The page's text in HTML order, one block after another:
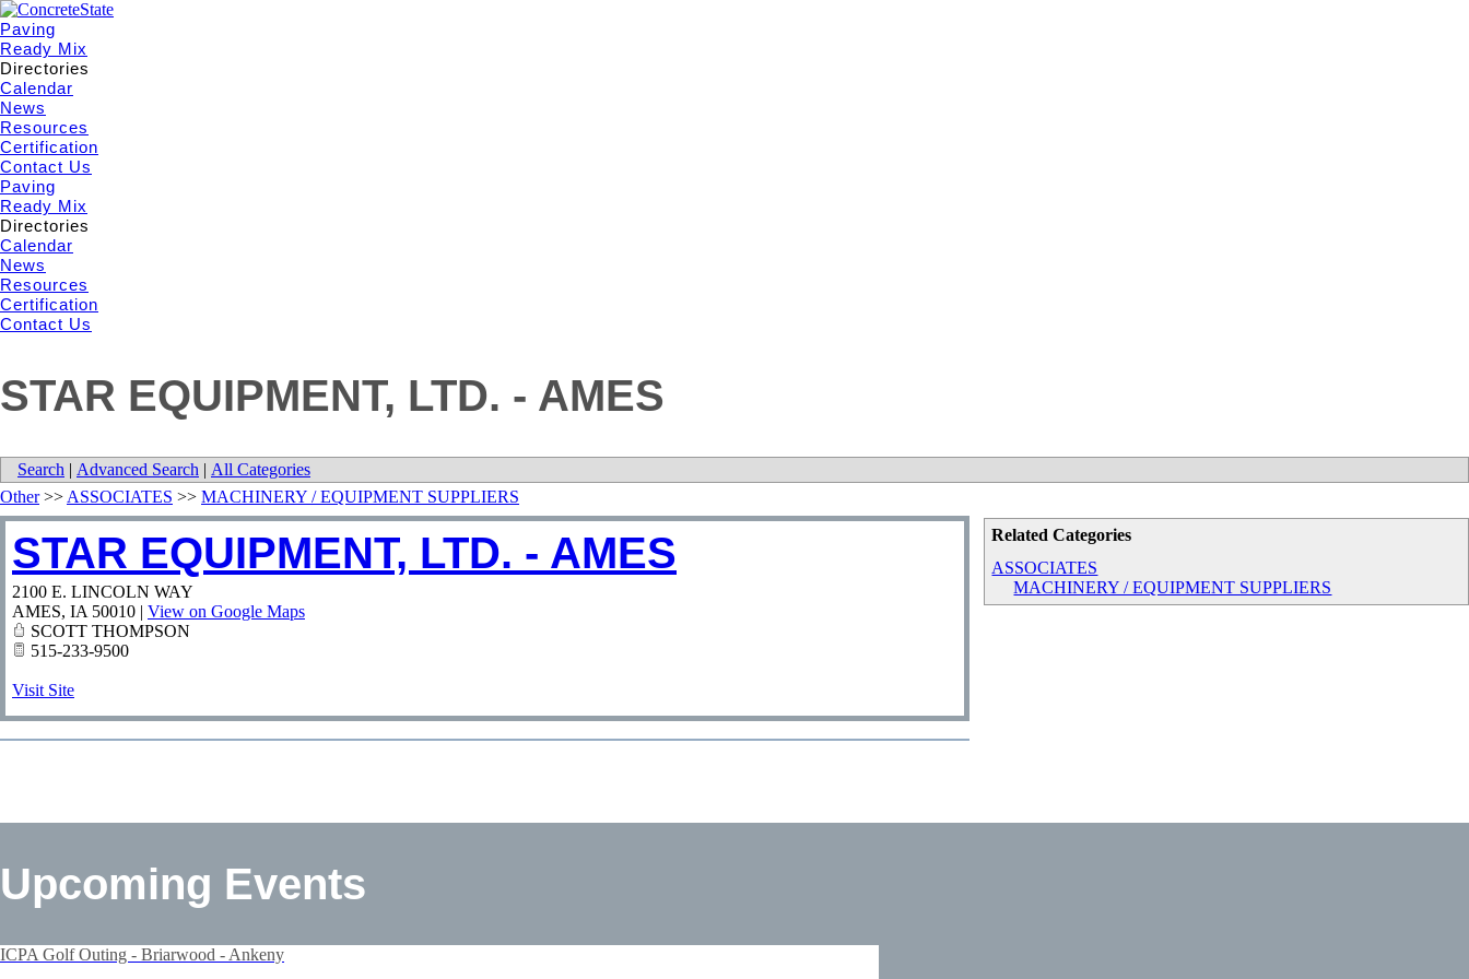
Paving
Ready Mix
Directories
Calendar
News
Resources
Certification
Contact Us
Paving
Ready Mix
Directories
Calendar
News
Resources
Certification
Contact Us
STAR EQUIPMENT, LTD. - AMES
Search | Advanced Search | All Categories
Related Categories
ASSOCIATES
MACHINERY / EQUIPMENT SUPPLIERS
Other>> ASSOCIATES >> MACHINERY / EQUIPMENT SUPPLIERS
STAR EQUIPMENT, LTD. - AMES
2100 E. LINCOLN WAY
AMES, IA 50010 | View on Google Maps
SCOTT THOMPSON
515-233-9500
Visit Site
Upcoming Events
ICPA Golf Outing - Briarwood - Ankeny